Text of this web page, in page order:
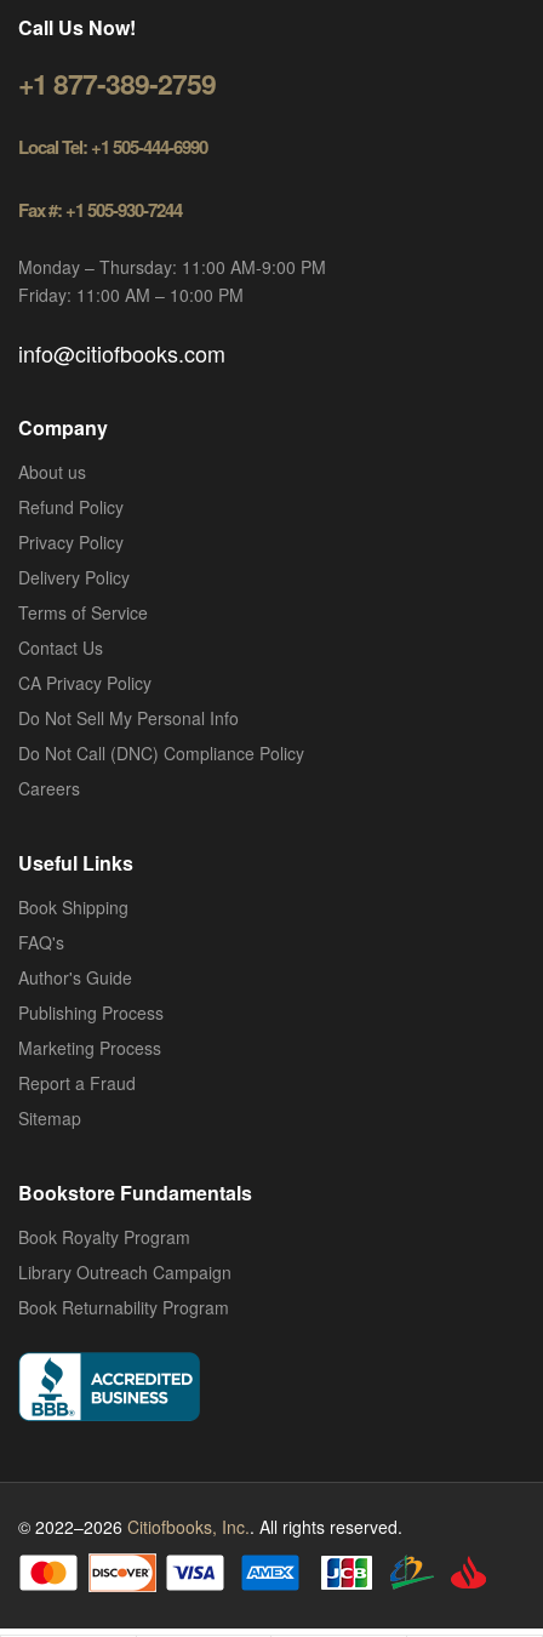
Call Us Now!
+1 877-389-2759
Local Tel: +1 505-444-6990
Fax #: +1 505-930-7244
Monday – Thursday: 11:00 AM-9:00 PM
Friday: 11:00 AM – 10:00 PM
info@citiofbooks.com
Company
About us
Refund Policy
Privacy Policy
Delivery Policy
Terms of Service
Contact Us
CA Privacy Policy
Do Not Sell My Personal Info
Do Not Call (DNC) Compliance Policy
Careers
Useful Links
Book Shipping
FAQ's
Author's Guide
Publishing Process
Marketing Process
Report a Fraud
Sitemap
Bookstore Fundamentals
Book Royalty Program
Library Outreach Campaign
Book Returnability Program
© 2022–2026 Citiofbooks, Inc.. All rights reserved.